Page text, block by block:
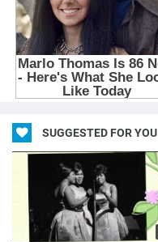
SUGGESTED FOR YOU